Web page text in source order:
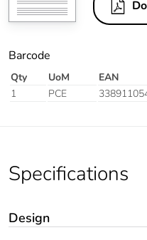
Barcode
Qty UoM EAN
1
PCE
Specifications
Design